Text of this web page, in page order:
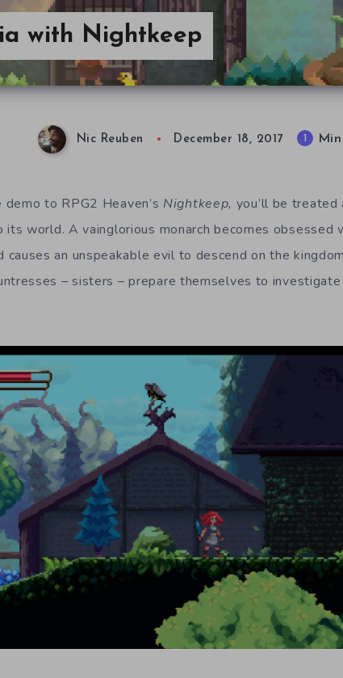
with Nightkeep
Nic Reuben December 18, 2017
to RPG2 Heaven’s Nightkeep, you’ll be
its world. A vainglorious monarch becomes obsessed
causes an unspeakable evil to descend on the
– sisters – prepare themselves to investigate